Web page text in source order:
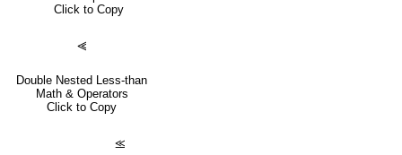
Click to Copy
⪡
Double Nested Less-than
Math & Operators
Click to Copy
⪣